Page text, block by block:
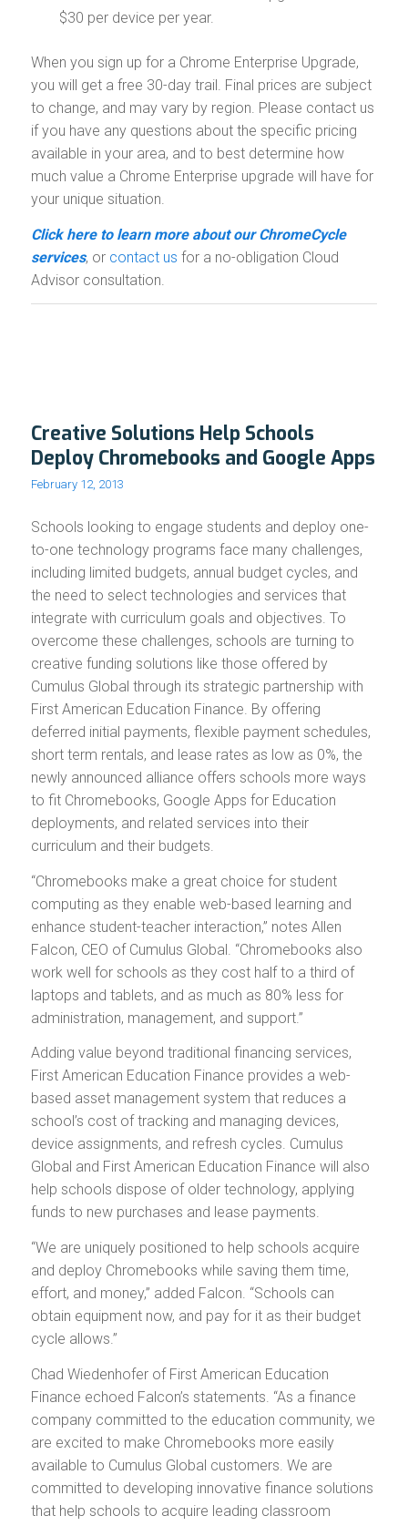
$30 per device per year.
When you sign up for a Chrome Enterprise Upgrade,
you will get a free 30-day trail. Final prices are subject
to change, and may vary by region. Please contact us
if you have any questions about the specific pricing
available in your area, and to best determine how
much value a Chrome Enterprise upgrade will have for
your unique situation.
Click here to learn more about our ChromeCycle
services, or contact us for a no-obligation Cloud
Advisor consultation.
Creative Solutions Help Schools
Deploy Chromebooks and Google Apps
February 12, 2013
Schools looking to engage students and deploy one-
to-one technology programs face many challenges,
including limited budgets, annual budget cycles, and
the need to select technologies and services that
integrate with curriculum goals and objectives. To
overcome these challenges, schools are turning to
creative funding solutions like those offered by
Cumulus Global through its strategic partnership with
First American Education Finance. By offering
deferred initial payments, flexible payment schedules,
short term rentals, and lease rates as low as 0%, the
newly announced alliance offers schools more ways
to fit Chromebooks, Google Apps for Education
deployments, and related services into their
curriculum and their budgets.
“Chromebooks make a great choice for student
computing as they enable web-based learning and
enhance student-teacher interaction,” notes Allen
Falcon, CEO of Cumulus Global. “Chromebooks also
work well for schools as they cost half to a third of
laptops and tablets, and as much as 80% less for
administration, management, and support.”
Adding value beyond traditional financing services,
First American Education Finance provides a web-
based asset management system that reduces a
school’s cost of tracking and managing devices,
device assignments, and refresh cycles. Cumulus
Global and First American Education Finance will also
help schools dispose of older technology, applying
funds to new purchases and lease payments.
“We are uniquely positioned to help schools acquire
and deploy Chromebooks while saving them time,
effort, and money,” added Falcon. “Schools can
obtain equipment now, and pay for it as their budget
cycle allows.”
Chad Wiedenhofer of First American Education
Finance echoed Falcon’s statements. “As a finance
company committed to the education community, we
are excited to make Chromebooks more easily
available to Cumulus Global customers. We are
committed to developing innovative finance solutions
that help schools to acquire leading classroom